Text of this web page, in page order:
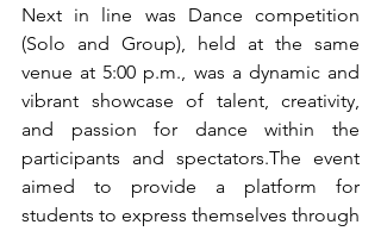
Next in line was Dance competition
(Solo and Group), held at the same
venue at 5:00 p.m., was a dynamic and
vibrant showcase of talent, creativity,
and passion for dance within the
participants and spectators.The event
aimed to provide a platform for
students to express themselves through